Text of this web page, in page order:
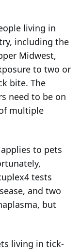
living in
including the
Midwest,
to two or
bite. The
need to be on
multiple
to pets
tests
and two
but
living in tick-